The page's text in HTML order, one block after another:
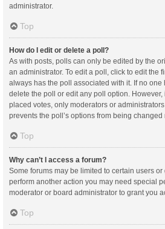
administrator.
Top
How do I edit or delete a poll?
As with posts, polls can only be edited by the
an administrator. To edit a poll, click to edit the
always has the poll associated with it. If no one
delete the poll or edit any poll option.
placed votes, only moderators or
prevents the poll’s options from being changed
Top
Why can’t I access a forum?
Some forums may be limited to certain users
perform another action you may need special
moderator or board administrator to grant you
Top